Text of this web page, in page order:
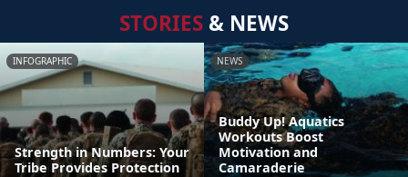
STORIES & NEWS
INFOGRAPHIC
Strength in Numbers: Your
Tribe Provides Protection
NEWS
Buddy Up! Aquatics
Workouts Boost
Motivation and
Camaraderie